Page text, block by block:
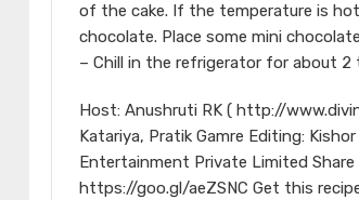
of the cake. If the temperature is
chocolate. Place some mini
– Chill in the refrigerator for about 2
Host: Anushruti RK ( http://
Katariya, Pratik Gamre Editing:
Entertainment Private Limited
https://goo.gl/aeZSNC Get this